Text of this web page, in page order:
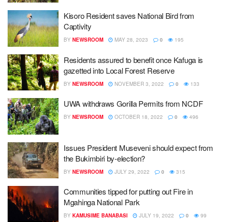
Kisoro Resident saves National Bird from
Captivity
BY NEWSROOM MAY 28, 2023 0 195
Residents assured to benefit once Kafuga is
gazetted into Local Forest Reserve
BY NEWSROOM NOVEMBER 3, 2022 0 133
UWA withdraws Gorilla Permits from NCDF
BY NEWSROOM OCTOBER 18, 2022 0 496
Issues President Museveni should expect from
the Bukimbiri by-election?
BY NEWSROOM JULY 29, 2022 0 315
Communities tipped for putting out Fire in
Mgahinga National Park
BY KAMUSIME BANABASI JULY 19, 2022 0 99